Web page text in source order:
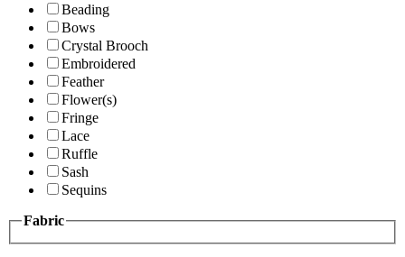
Beading
Bows
Crystal Brooch
Embroidered
Feather
Flower(s)
Fringe
Lace
Ruffle
Sash
Sequins
Fabric